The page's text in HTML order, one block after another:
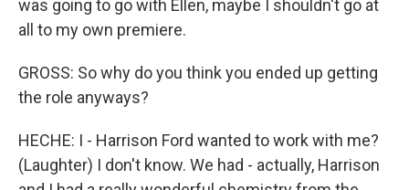
was going to go with Ellen, maybe I shouldn't go at
all to my own premiere.
GROSS: So why do you think you ended up getting
the role anyways?
HECHE: I - Harrison Ford wanted to work with me?
(Laughter) I don't know. We had - actually, Harrison